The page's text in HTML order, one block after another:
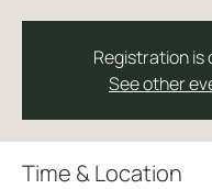
Registration is
See other
Time & Location